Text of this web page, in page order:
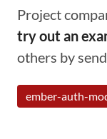
Project
try out an
others by
ember-auth-